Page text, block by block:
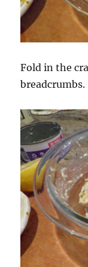
Fold in the
breadcrumbs.